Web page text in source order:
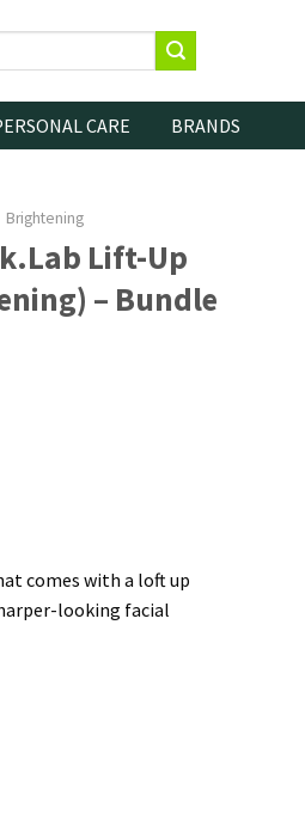
CARE BRANDS
Brightening
Lift-Up
– Bundle
comes with a loft up
looking facial